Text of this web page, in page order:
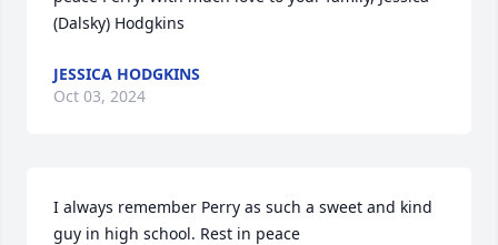
(Dalsky) Hodgkins
JESSICA HODGKINS
Oct 03, 2024
I always remember Perry as such a sweet and kind
guy in high school. Rest in peace